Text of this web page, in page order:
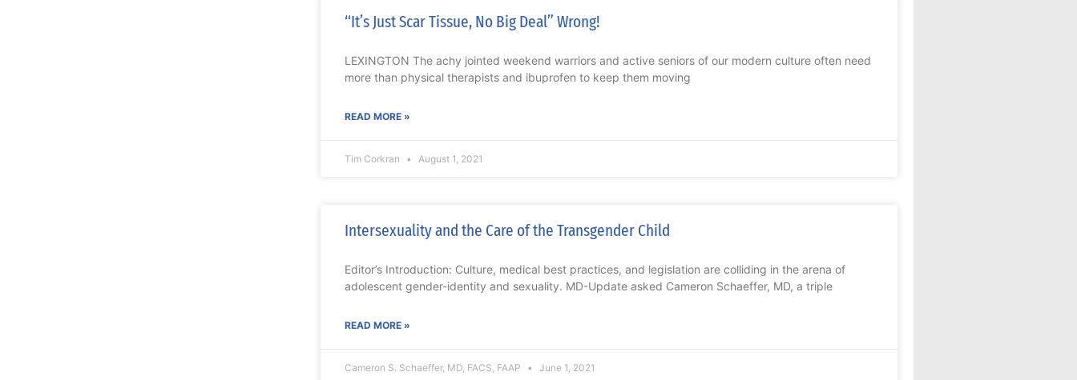
“It’s Just Scar Tissue, No Big Deal” Wrong!
LEXINGTON The achy jointed weekend warriors and active seniors of our modern culture often need
more than physical therapists and ibuprofen to keep them moving
READ MORE »
Tim Corkran August 1, 2021
Intersexuality and the Care of the Transgender Child
Editor’s Introduction: Culture, medical best practices, and legislation are colliding in the arena of
adolescent gender-identity and sexuality. MD-Update asked Cameron Schaeffer, MD, a triple
READ MORE »
Cameron S. Schaeffer, MD, FACS, FAAP June 1, 2021